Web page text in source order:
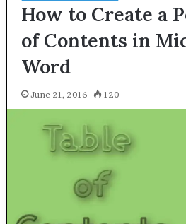
How to Create a
of Contents in
Word
June 21, 2016 120